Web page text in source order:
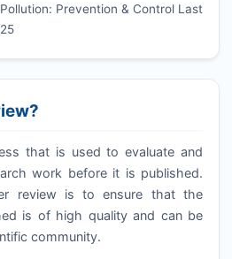
Prevention & Control Last
that is used to evaluate and
work before it is published.
review is to ensure that the
is of high quality and can be
community.